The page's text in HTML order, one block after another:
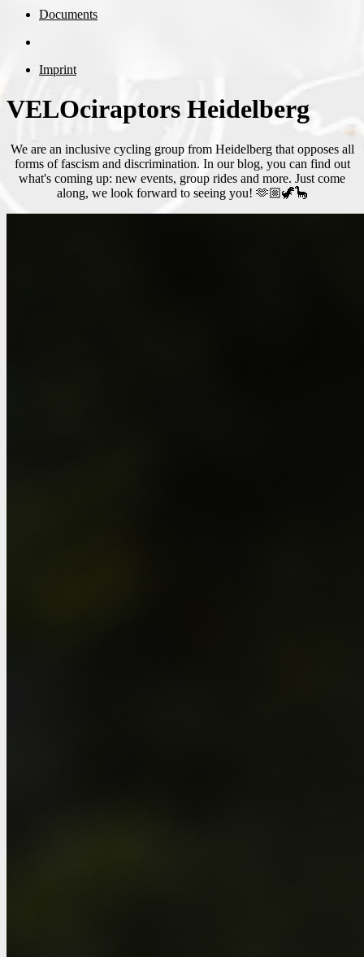
Documents
Imprint
VELOciraptors Heidelberg
We are an inclusive cycling group from Heidelberg that opposes all
forms of fascism and discrimination. In our blog, you can find out
what's coming up: new events, group rides and more. Just come
along, we look forward to seeing you! 🫶🏼🦖🦕